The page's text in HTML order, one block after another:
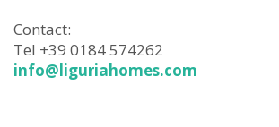
Contact:
Tel +39 0184 574262
info@liguriahomes.com